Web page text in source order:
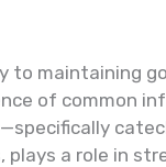
to maintaining
of common
a role in